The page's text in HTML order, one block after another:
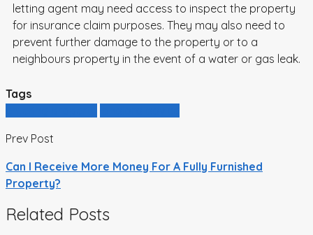
letting agent may need access to inspect the property
for insurance claim purposes. They may also need to
prevent further damage to the property or to a
neighbours property in the event of a water or gas leak.
Tags
Prev Post
Can I Receive More Money For A Fully Furnished
Property?
Related Posts